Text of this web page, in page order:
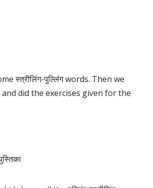
स्त्रीलिंग-पुल्लिंग words. Then we
and did the exercises given for the